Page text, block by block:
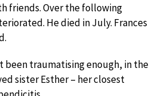
friends. Over the following
He died in July. Frances
been traumatising enough, in the
sister Esther – her closest